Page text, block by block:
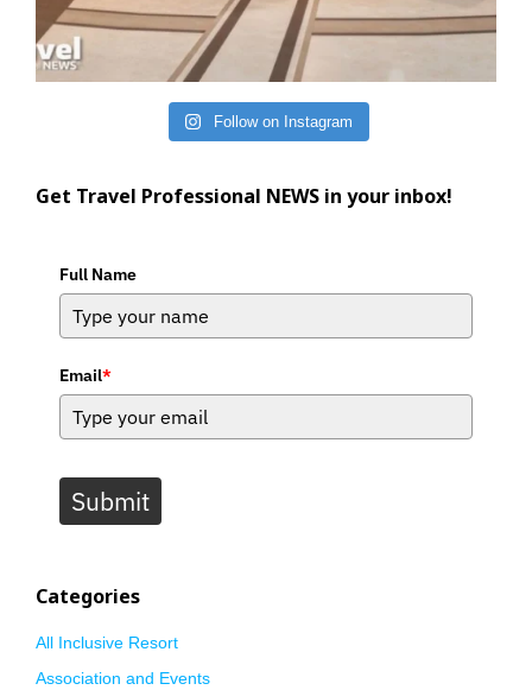
Follow on Instagram
Get Travel Professional NEWS in your inbox!
Full Name
Email*
Submit
Categories
All Inclusive Resort
Association and Events